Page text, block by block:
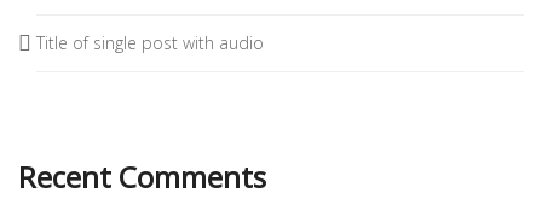
Title of single post with audio
Recent Comments